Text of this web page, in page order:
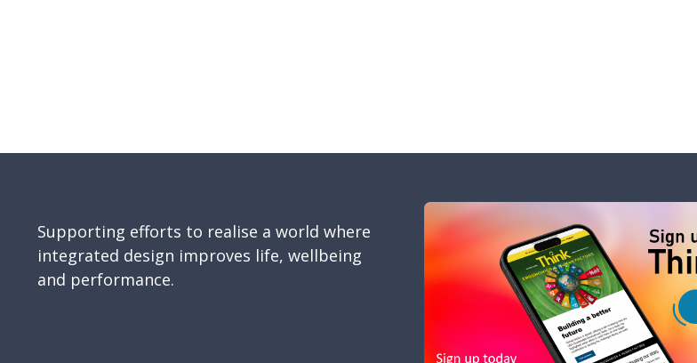
Supporting efforts to realise a world where
integrated design improves life, wellbeing
and performance.